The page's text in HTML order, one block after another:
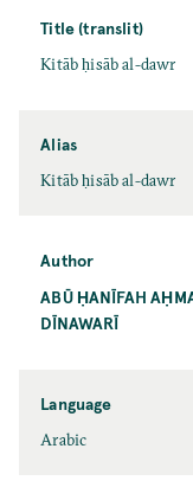
Title (translit)
Kitāb ḥisāb al-dawr
Alias
Kitāb ḥisāb al-dawr
Author
ABŪ ḤANĪFAH
DĪNAWARĪ
Language
Arabic